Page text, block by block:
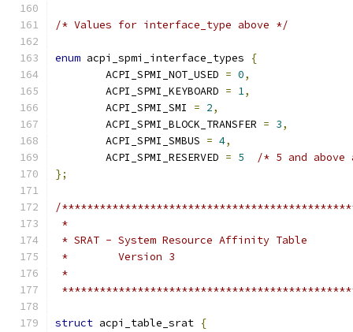
/* Values for interface_type above */
enum acpi_spmi_interface_types
{
	ACPI_SPMI_NOT_USED
= 0,
	ACPI_SPMI_KEYBOARD
= 1,
	ACPI_SPMI_SMI
= 2,
	ACPI_SPMI_BLOCK_TRANSFER
= 3,
	ACPI_SPMI_SMBUS
= 4,
	ACPI_SPMI_RESERVED
= 5
/* 5 and
};
/
*
* SRAT - System Resource Affinity Table
*        Version 3
*
struct acpi_table_srat {